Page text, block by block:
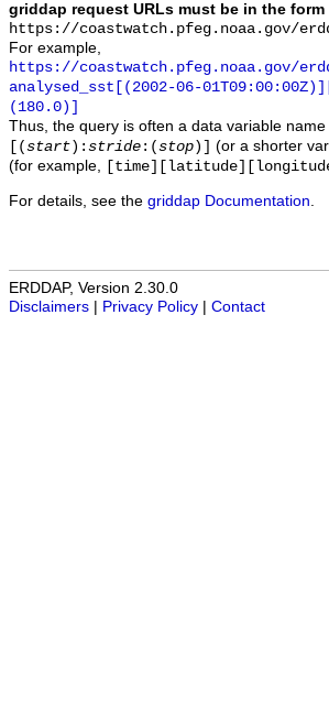
griddap request URLs must be in the form
https://coastwatch.pfeg.noaa.gov/
For example,
https://coastwatch.pfeg.noaa.gov/
analysed_sst[(2002-06-
(180.0)]
Thus, the query is often a data variable name
[(start ): stride :(stop )]
(or a shorter
(for example,
For details, see the griddap Documentation
ERDDAP, Version 2.30.0
Disclaimers
Privacy Policy Contact